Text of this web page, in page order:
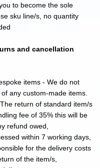
to become the sole
sku line/s, no quantity
and cancellation
items - We do not
any custom-made items.
return of standard item/s
fee of 35% this will be
refund owed,
within 7 working days,
for the delivery costs
of the item/s,